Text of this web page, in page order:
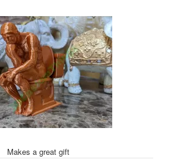
Makes a great gift